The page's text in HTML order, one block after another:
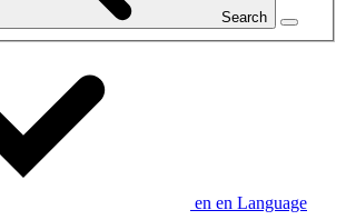
Search
en en Language